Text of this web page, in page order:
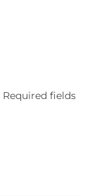
Required fields